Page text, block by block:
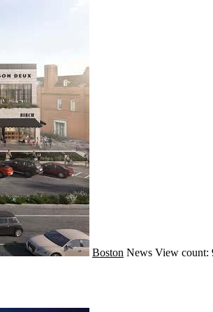
Boston News View count: